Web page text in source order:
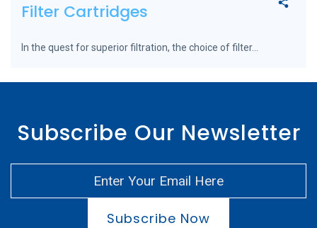
Filter Cartridges
In the quest for superior filtration, the choice of filter...
Subscribe Our Newsletter
Subscribe Now